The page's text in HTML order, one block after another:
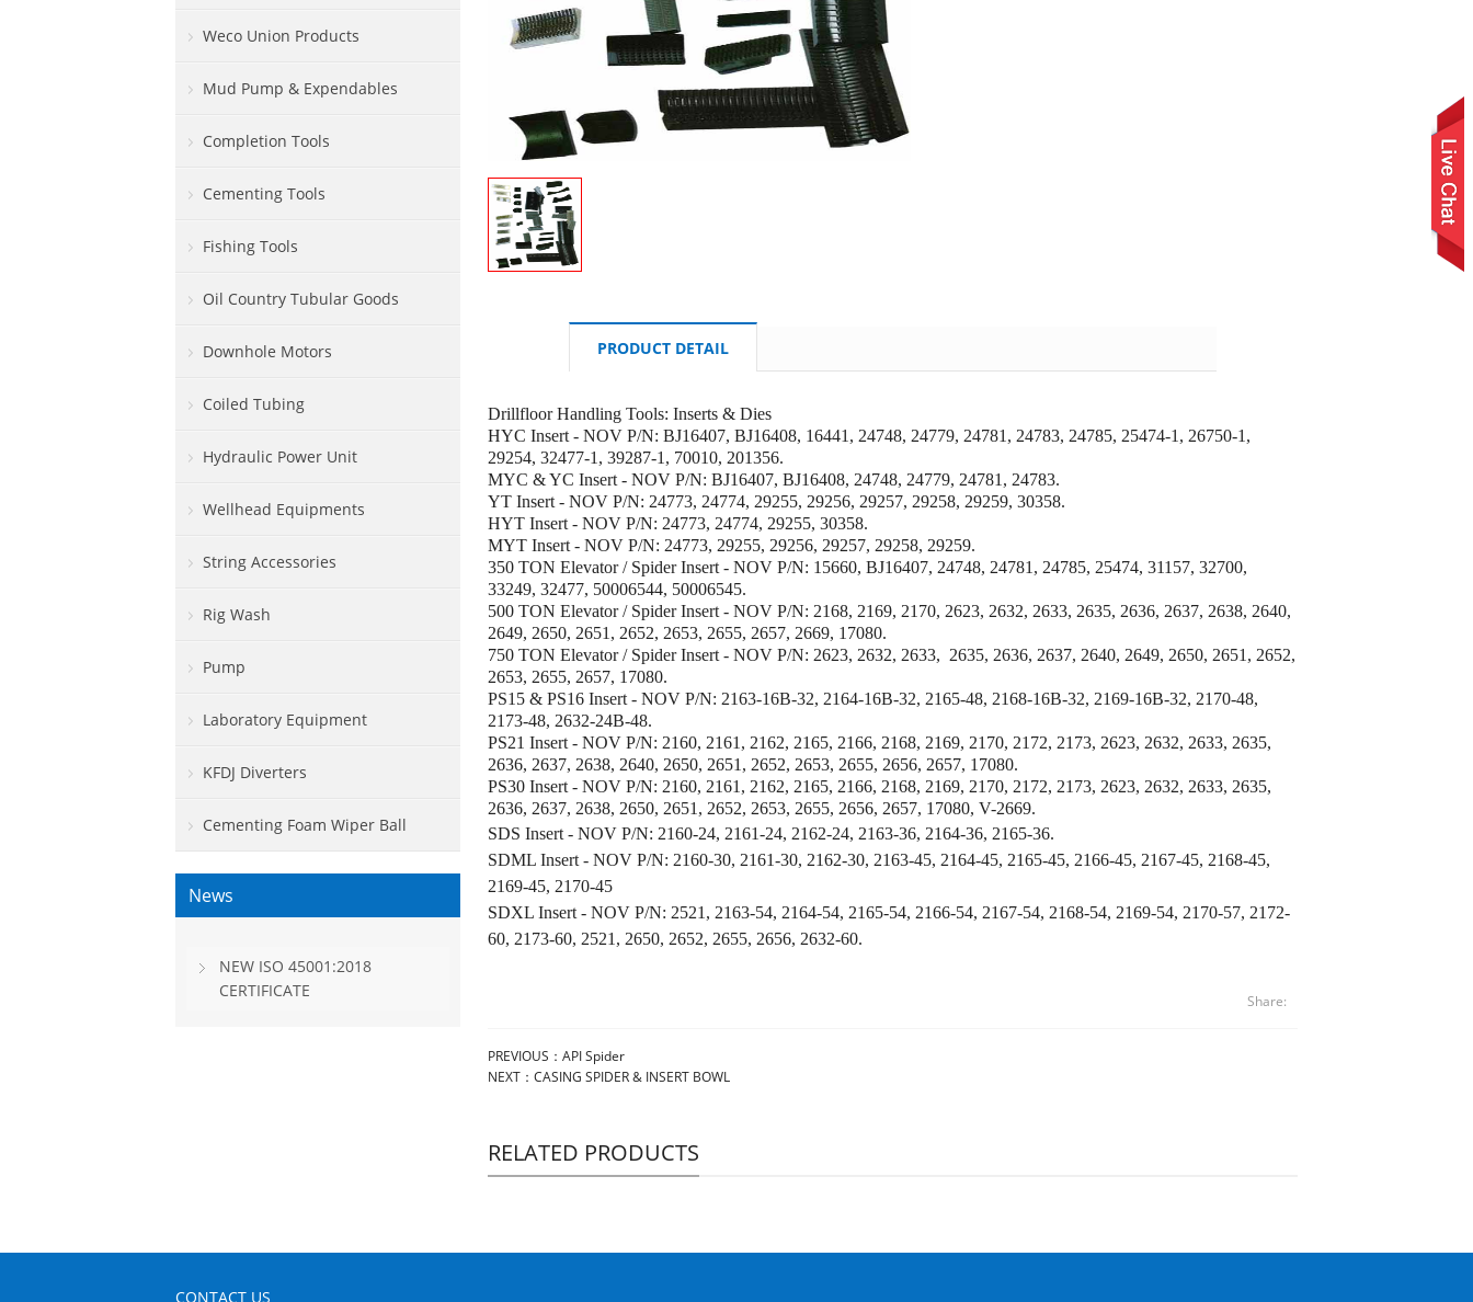
PRODUCT DETAIL
Drillfloor Handling Tools: Inserts & Dies
HYC Insert - NOV P/N: BJ16407, BJ16408, 16441, 24748, 24779, 24781, 24783, 24785, 25474-1, 26750-1,
29254, 32477-1, 39287-1, 70010, 201356.
MYC & YC Insert - NOV P/N: BJ16407, BJ16408, 24748, 24779, 24781, 24783.
YT Insert - NOV P/N: 24773, 24774, 29255, 29256, 29257, 29258, 29259, 30358.
HYT Insert - NOV P/N: 24773, 24774, 29255, 30358.
MYT Insert - NOV P/N: 24773, 29255, 29256, 29257, 29258, 29259.
350 TON Elevator / Spider Insert - NOV P/N: 15660, BJ16407, 24748, 24781, 24785, 25474, 31157, 32700,
33249, 32477, 50006544, 50006545.
500 TON Elevator / Spider Insert - NOV P/N: 2168, 2169, 2170, 2623, 2632, 2633, 2635, 2636, 2637, 2638, 2640,
2649, 2650, 2651, 2652, 2653, 2655, 2657, 2669, 17080.
750 TON Elevator / Spider Insert - NOV P/N: 2623, 2632, 2633, 2635, 2636, 2637, 2640, 2649, 2650, 2651, 2652,
2653, 2655, 2657, 17080.
PS15 & PS16 Insert - NOV P/N: 2163-16B-32, 2164-16B-32, 2165-48, 2168-16B-32, 2169-16B-32, 2170-48,
2173-48, 2632-24B-48.
PS21 Insert - NOV P/N: 2160, 2161, 2162, 2165, 2166, 2168, 2169, 2170, 2172, 2173, 2623, 2632, 2633, 2635,
2636, 2637, 2638, 2640, 2650, 2651, 2652, 2653, 2655, 2656, 2657, 17080.
PS30 Insert - NOV P/N: 2160, 2161, 2162, 2165, 2166, 2168, 2169, 2170, 2172, 2173, 2623, 2632, 2633, 2635,
2636, 2637, 2638, 2650, 2651, 2652, 2653, 2655, 2656, 2657, 17080, V-2669.
SDS Insert - NOV P/N: 2160-24, 2161-24, 2162-24, 2163-36, 2164-36, 2165-36.
SDML Insert - NOV P/N: 2160-30, 2161-30, 2162-30, 2163-45, 2164-45, 2165-45, 2166-45, 2167-45, 2168-45,
2169-45, 2170-45
SDXL Insert - NOV P/N: 2521, 2163-54, 2164-54, 2165-54, 2166-54, 2167-54, 2168-54, 2169-54, 2170-57, 2172-
60, 2173-60, 2521, 2650, 2652, 2655, 2656, 2632-60.
Share:
PREVIOUS： API Spider
NEXT： CASING SPIDER & INSERT BOWL
RELATED PRODUCTS
Weco Union Products
Mud Pump & Expendables
Completion Tools
Cementing Tools
Fishing Tools
Oil Country Tubular Goods
Downhole Motors
Coiled Tubing
Hydraulic Power Unit
Wellhead Equipments
String Accessories
Rig Wash
Pump
Laboratory Equipment
KFDJ Diverters
Cementing Foam Wiper Ball
News
NEW ISO 45001:2018
CERTIFICATE
CONTACT US